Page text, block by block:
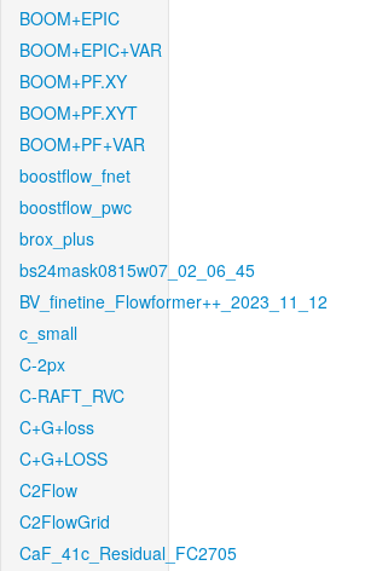
BOOM+EPIC
BOOM+EPIC+VAR
BOOM+PF.XY
BOOM+PF.XYT
BOOM+PF+VAR
boostflow_fnet
boostflow_pwc
brox_plus
bs24mask0815w07_02_06_45
BV_finetine_Flowformer++_2023_11_12
c_small
C-2px
C-RAFT_RVC
C+G+loss
C+G+LOSS
C2Flow
C2FlowGrid
CaF_41c_Residual_FC2705